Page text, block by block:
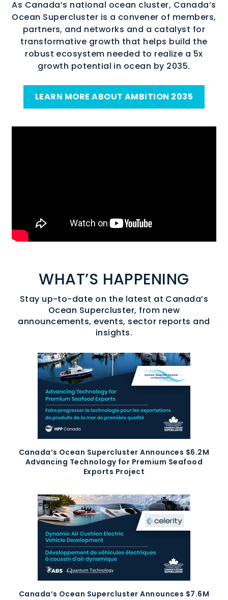
As Canada’s national ocean cluster, Canada’s
Ocean Supercluster is a convener of members,
partners, and networks and a catalyst for
transformative growth that helps build the
robust ecosystem needed to realize a 5x
growth potential in ocean by 2035.
LEARN MORE ABOUT AMBITION 2035
WHAT’S HAPPENING
Stay up-to-date on the latest at Canada’s
Ocean Supercluster, from new
announcements, events, sector reports and
insights.
Canada’s Ocean Supercluster Announces $6.2M
Advancing Technology for Premium Seafood
Exports Project
Canada’s Ocean Supercluster Announces $7.6M